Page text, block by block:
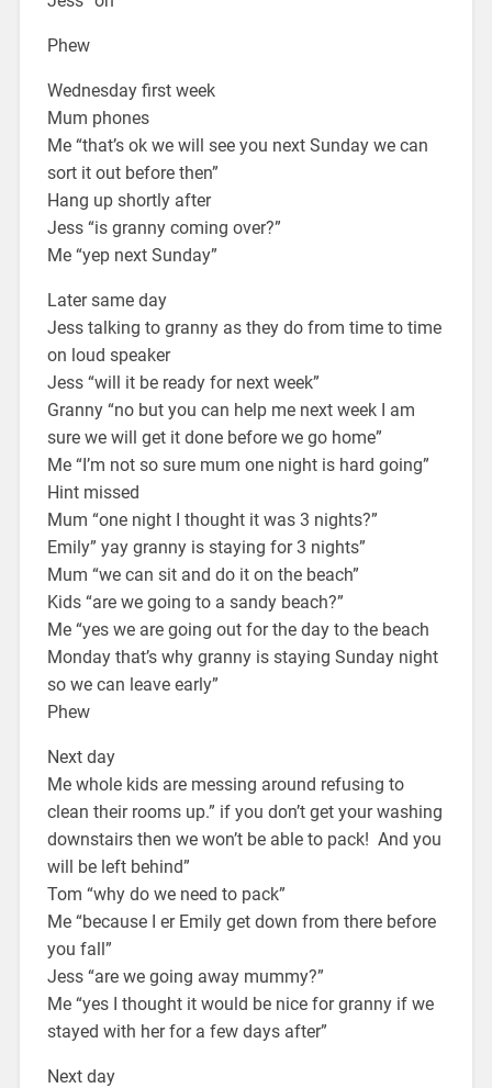
Phew
Wednesday first week
Mum phones
Me “that’s ok we will see you next Sunday we can
sort it out before then”
Hang up shortly after
Jess “is granny coming over?”
Me “yep next Sunday”
Later same day
Jess talking to granny as they do from time to time
on loud speaker
Jess “will it be ready for next week”
Granny “no but you can help me next week I am
sure we will get it done before we go home”
Me “I’m not so sure mum one night is hard going”
Hint missed
Mum “one night I thought it was 3 nights?”
Emily” yay granny is staying for 3 nights”
Mum “we can sit and do it on the beach”
Kids “are we going to a sandy beach?”
Me “yes we are going out for the day to the beach
Monday that’s why granny is staying Sunday night
so we can leave early”
Phew
Next day
Me whole kids are messing around refusing to
clean their rooms up.” if you don’t get your washing
downstairs then we won’t be able to pack! And you
will be left behind”
Tom “why do we need to pack”
Me “because I er Emily get down from there before
you fall”
Jess “are we going away mummy?”
Me “yes I thought it would be nice for granny if we
stayed with her for a few days after”
Next day